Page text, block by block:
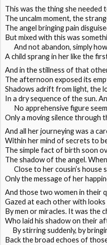
This was the thing she needed
The uncalm moment, the
The angel bringing pain
But mixed with this was
And not abandon, simply how
A child sprang in her like the
And in the stillness of that
The afternoon exposed its
Shadows adrift from light, the
In a dry sequence of the sun.
No apprehensive figure
Only a moving silence through
And all her journeying was a
Within her mind of secrets to
The simple fact of birth soon
The shadow of the angel.
Close to her cousin’s house
Only the message of her
And those two women in their
Gazed at each other with
By men or miracles. It was the
Who laid his shadow on their
By stirring suddenly, by
Back the broad echoes of